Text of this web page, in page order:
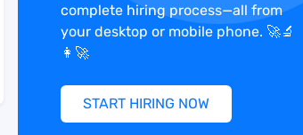
complete hiring process—all from
your desktop or mobile phone. 🚀🔬
👩‍🚀
START HIRING NOW